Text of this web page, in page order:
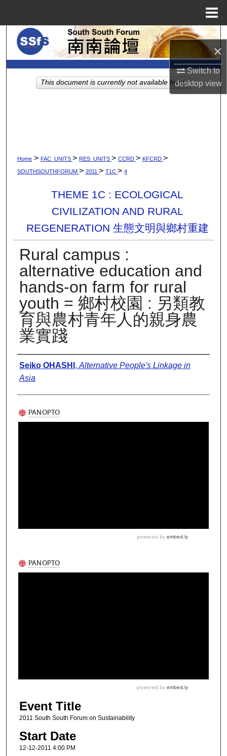
×
Switch to
desktopview
Search
Browse Collections
My Account
Home > FAC_UNITS > RES_UNITS > CCRD > KFCRD >
SOUTHSOUTHFORUM > 2011 > T1C > 4
THEME 1C : ECOLOGICAL
CIVILIZATION AND RURAL
REGENERATION 生態文明與鄉村重建
Rural campus :
alternative education and
hands-on farm for rural
youth = 鄉村校園 : 另類教
育與農村青年人的親身農
業實踐
Presenter Information
Seiko OHASHI ,Alternative People's Linkage in
Asia
Event Title
2011 South South Forum on Sustainability
Start Date
12-12-2011 4:00 PM
This document is currently not available here.